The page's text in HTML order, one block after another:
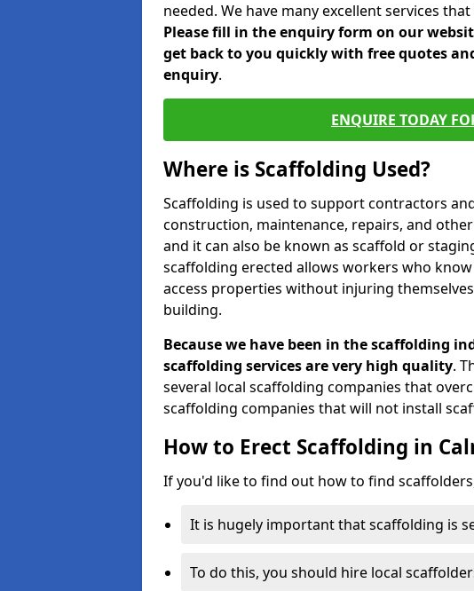
needed. We have many excellent services
Please fill in the enquiry form on our
get back to you quickly with free quotes
enquiry.
ENQUIRE TODAY
Where is Scaffolding Used?
Scaffolding is used to support contractors
construction, maintenance, repairs, and
and it can also be known as scaffold or
scaffolding erected allows workers who
access properties without injuring
building.
Because we have been in the scaffolding
scaffolding services are very high quality.
several local scaffolding companies that
scaffolding companies that will not install
How to Erect Scaffolding in
If you'd like to find out how to find
It is hugely important that scaffolding is
To do this, you should hire local